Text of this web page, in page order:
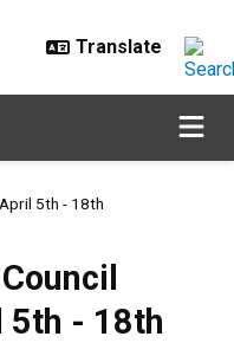
5th - 18th
5th - 18th